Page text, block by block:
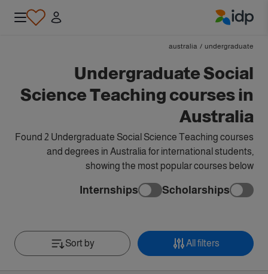
undergraduate
/
australia
Undergraduate Social
Science Teaching courses in
Australia
Found 2 Undergraduate Social Science Teaching courses
and degrees in Australia for international students,
showing the most popular courses below
Scholarships
Internships
All filters
Sort by